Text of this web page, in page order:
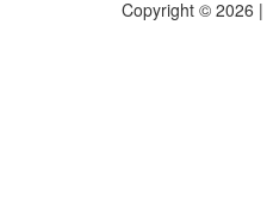
Copyright © 2026 |